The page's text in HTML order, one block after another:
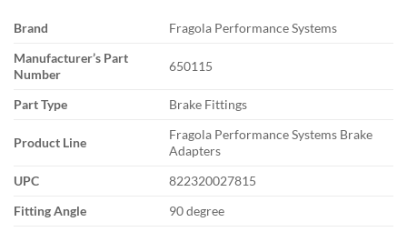
Brand
Fragola Performance Systems
Manufacturer’s Part
Number
650115
Part Type Brake Fittings
Product Line
Fragola Performance Systems Brake
Adapters
UPC
822320027815
Fitting Angle
90 degree